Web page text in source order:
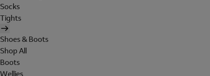
Socks
Tights
Shoes & Boots
Shop All
Boots
Wellies